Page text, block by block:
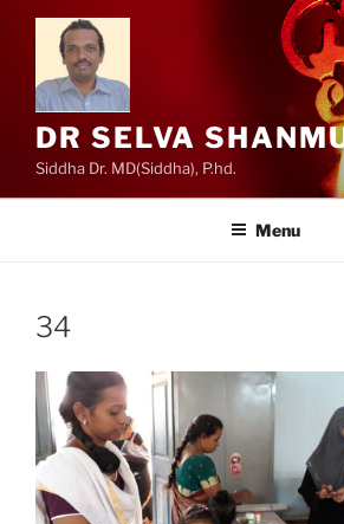
content
DR SELVA
Siddha Dr. MD(Siddha), P.hd.
Menu
34